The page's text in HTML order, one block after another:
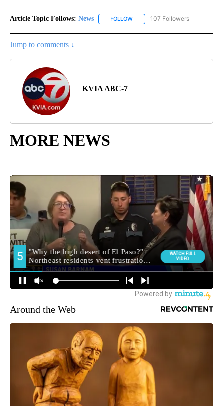
Article Topic Follows: News FOLLOW FOLLOW "NEWS" TO RECEIVE
107 Followers
Jump to comments ↓
KVIA ABC-7
MORE NEWS
Around the Web